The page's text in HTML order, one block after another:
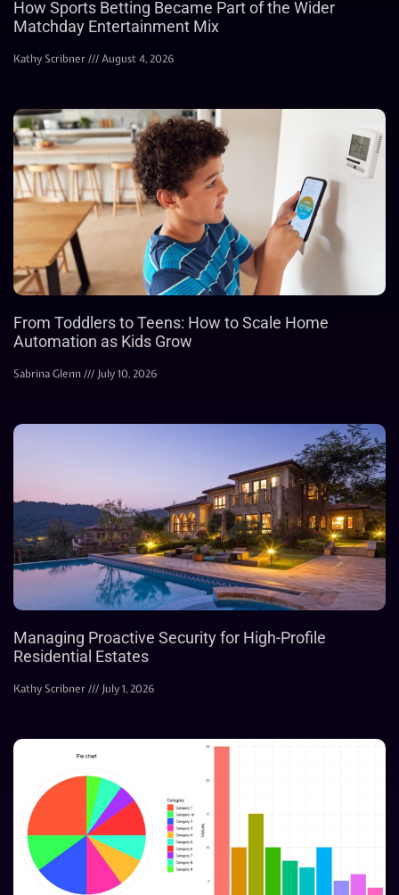
How Sports Betting Became Part of the Wider
Matchday Entertainment Mix
Kathy Scribner August 4, 2026
From Toddlers to Teens: How to Scale Home
Automation as Kids Grow
Sabrina Glenn July 10, 2026
Managing Proactive Security for High-Profile
Residential Estates
Kathy Scribner July 1, 2026